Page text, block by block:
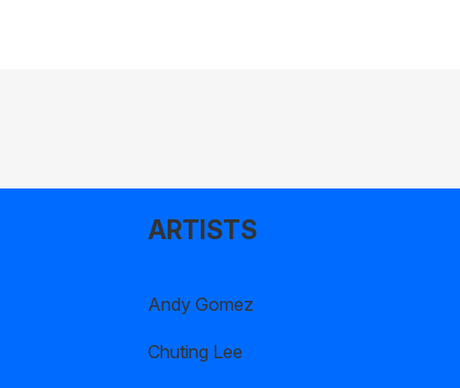
ARTISTS
Andy Gomez
Chuting Lee